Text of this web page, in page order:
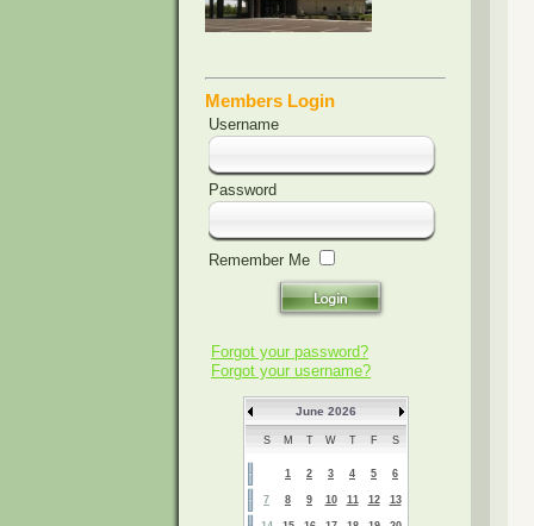
Members Login
Username
Password
Remember Me
Forgot your password?
Forgot your username?
June 2026
S M T W T F S
1 2 3 4 5 6
7 8 9 10 11 12 13